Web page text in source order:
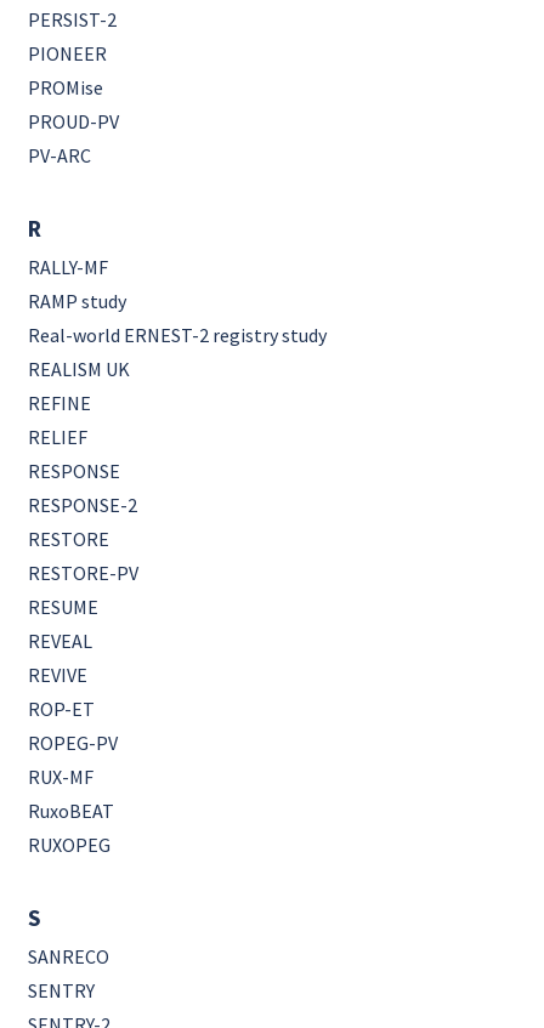
PERSIST-2
PIONEER
PROMise
PROUD-PV
PV-ARC
R
RALLY-MF
RAMP study
Real-world ERNEST-2 registry study
REALISM UK
REFINE
RELIEF
RESPONSE
RESPONSE-2
RESTORE
RESTORE-PV
RESUME
REVEAL
REVIVE
ROP-ET
ROPEG-PV
RUX-MF
RuxoBEAT
RUXOPEG
S
SANRECO
SENTRY